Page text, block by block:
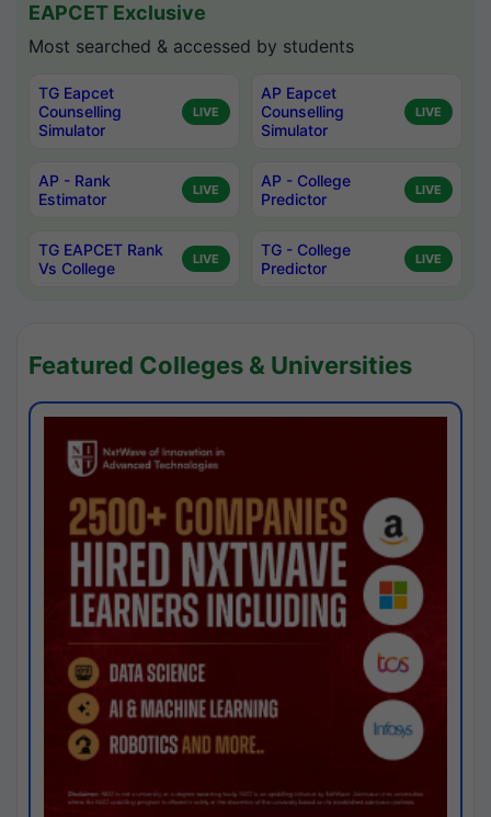
EAPCET Exclusive
Most searched & accessed by students
TG Eapcet
Counselling
Simulator
LIVE
AP Eapcet
Counselling
Simulator
LIVE
AP - Rank
Estimator
LIVE
AP - College
Predictor
LIVE
TG EAPCET Rank
Vs College
LIVE
TG - College
Predictor
LIVE
Featured Colleges & Universities